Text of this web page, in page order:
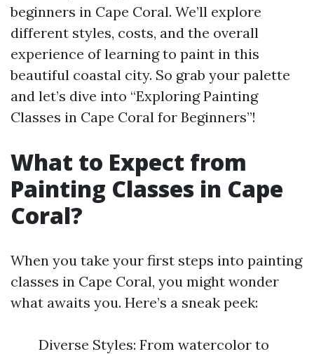
beginners in Cape Coral. We’ll explore
different styles, costs, and the overall
experience of learning to paint in this
beautiful coastal city. So grab your palette
and let’s dive into “Exploring Painting
Classes in Cape Coral for Beginners”!
What to Expect from
Painting Classes in Cape
Coral?
When you take your first steps into painting
classes in Cape Coral, you might wonder
what awaits you. Here’s a sneak peek:
Diverse Styles: From watercolor to